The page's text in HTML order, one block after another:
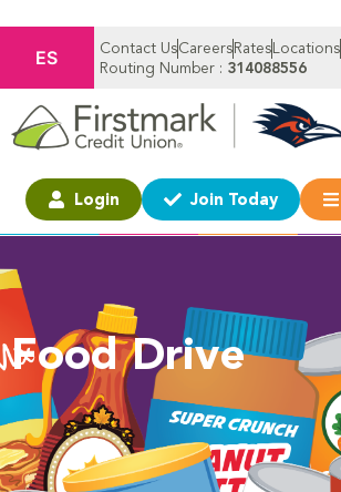
ES Contact UsCareers Rates Locations
Routing Number : 314088556
Login Join Today
Food Drive